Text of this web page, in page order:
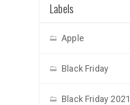
Labels
Apple
Black Friday
Black Friday